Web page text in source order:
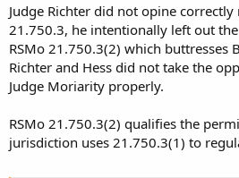
r
t
e
r
Judge Richter did not opine correctly
21.750.3, he intentionally left out
RSMo 21.750.3(2) which buttresses
Richter and Hess did not take the
Judge Moriarity properly.
RSMo 21.750.3(2) qualifies the
jurisdiction uses 21.750.3(1) to